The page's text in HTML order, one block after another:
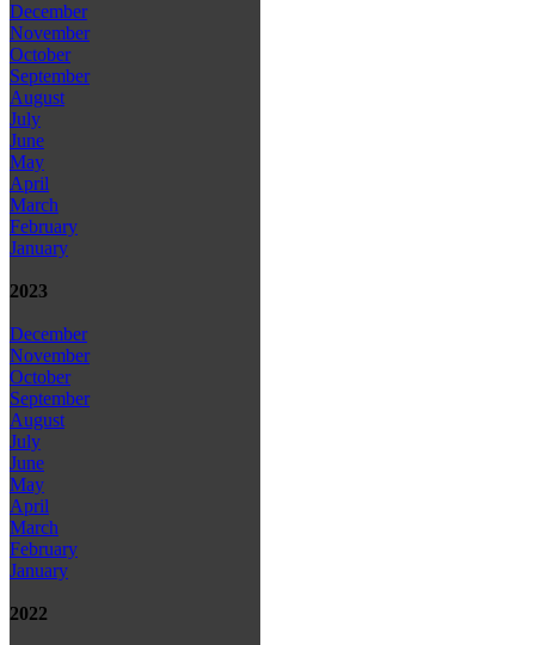
December
November
October
September
August
July
June
May
April
March
February
January
2023
December
November
October
September
August
July
June
May
April
March
February
January
2022